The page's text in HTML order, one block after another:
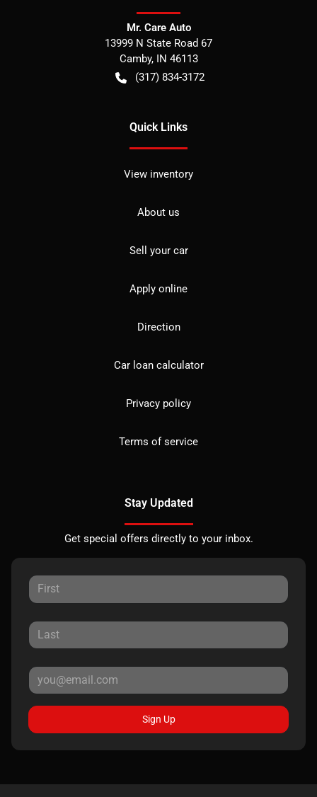
Mr. Care Auto
13999 N State Road 67
Camby, IN 46113
(317) 834-3172
Quick Links
View inventory
About us
Sell your car
Apply online
Direction
Car loan calculator
Privacy policy
Terms of service
Stay Updated
Get special offers directly to your inbox.
Sign Up